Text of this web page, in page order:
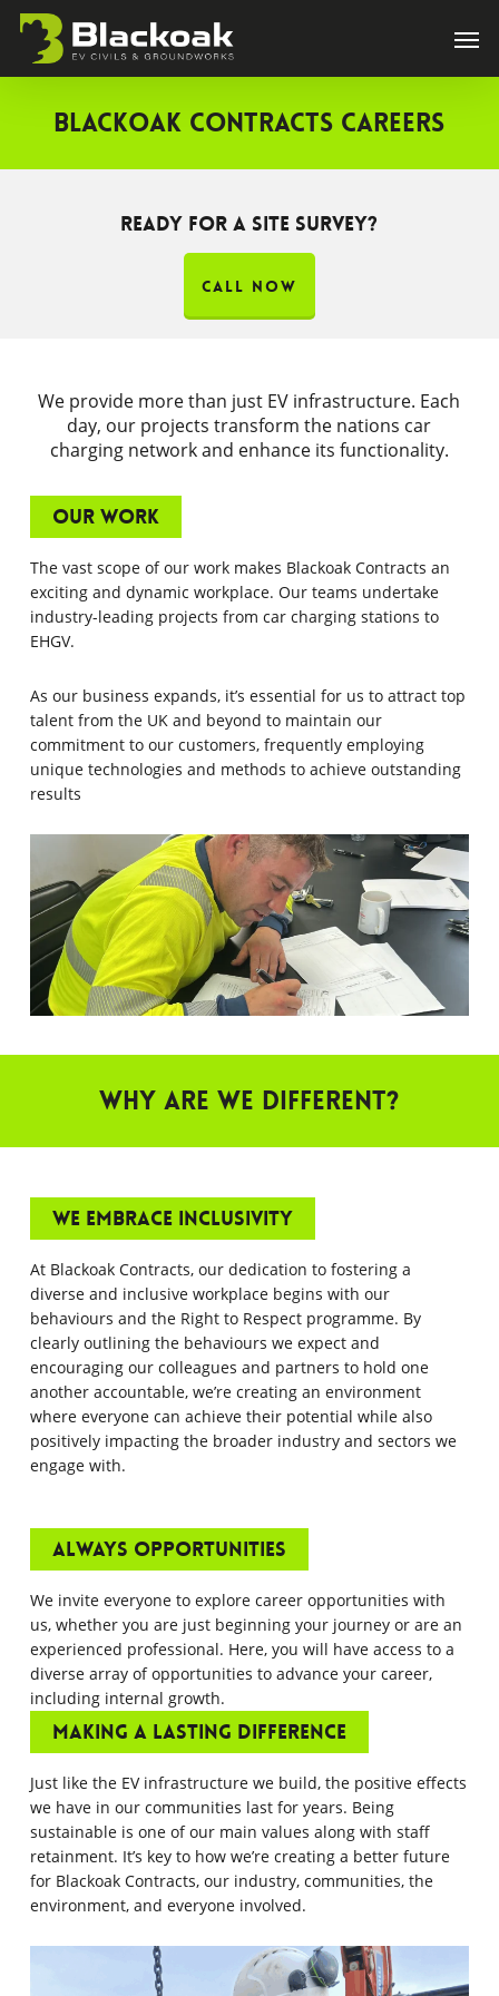
Skip
main
content
Blackoak Contracts Careers
Ready for a site survey?
CALL NOW
We provide more than just EV infrastructure. Each
day, our projects transform the nations car
charging network and enhance its functionality.
Our Work
The vast scope of our work makes Blackoak Contracts an
exciting and dynamic workplace. Our teams undertake
industry-leading projects from car charging stations to
EHGV.
As our business expands, it’s essential for us to attract top
talent from the UK and beyond to maintain our
commitment to our customers, frequently employing
unique technologies and methods to achieve outstanding
results
Why are we different?
We embrace inclusivity
At Blackoak Contracts, our dedication to fostering a
diverse and inclusive workplace begins with our
behaviours and the Right to Respect programme. By
clearly outlining the behaviours we expect and
encouraging our colleagues and partners to hold one
another accountable, we’re creating an environment
where everyone can achieve their potential while also
positively impacting the broader industry and sectors we
engage with.
Always opportunities
We invite everyone to explore career opportunities with
us, whether you are just beginning your journey or are an
experienced professional. Here, you will have access to a
diverse array of opportunities to advance your career,
including internal growth.
Making a Lasting Difference
Just like the EV infrastructure we build, the positive effects
we have in our communities last for years. Being
sustainable is one of our main values along with staff
retainment. It’s key to how we’re creating a better future
for Blackoak Contracts, our industry, communities, the
environment, and everyone involved.